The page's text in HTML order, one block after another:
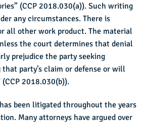
(CCP 2018.030(a)). Such writing
any circumstances. There is
all other work product. The material
the court determines that denial
prejudice the party seeking
party’s claim or defense or will
2018.030(b)).
been litigated throughout the years
Many attorneys have argued over